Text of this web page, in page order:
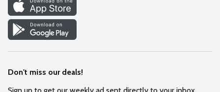
Cookie Preference Center
Don't miss our deals!
Sign up to get our weekly ad sent directly to your inbox